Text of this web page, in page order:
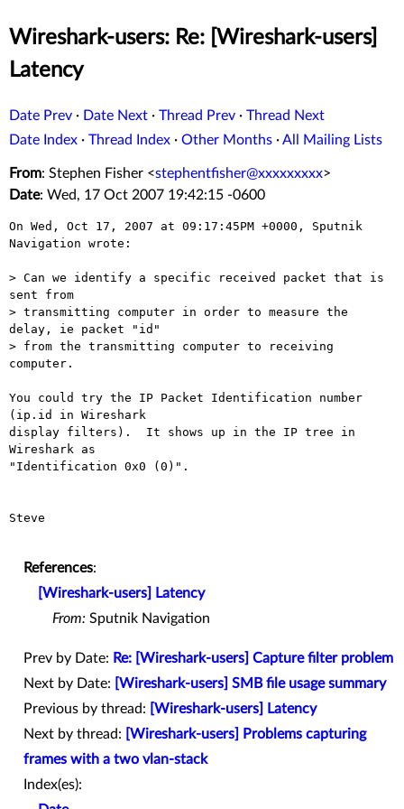
Wireshark-users: Re: [Wireshark-users]
Latency
Date Prev · Date Next · Thread Prev · Thread Next
Date Index · Thread Index · Other Months ·All Mailing Lists
From: Stephen Fisher <stephentfisher@xxxxxxxxx>
Date: Wed, 17 Oct 2007 19:42:15 -0600
On Wed, Oct 17, 2007 at 09:17:45PM +0000, Sputnik
Navigation wrote:
> Can we identify a specific received packet that is
sent from
> transmitting computer in order to measure the
delay, ie packet "id"
> from the transmitting computer to receiving
computer.
You could try the IP Packet Identification number
(ip.id in Wireshark
display filters).  It shows up in the IP tree in
Wireshark as
"Identification 0x0 (0)".
Steve
References:
[Wireshark-users] Latency
From: Sputnik Navigation
Prev by Date: Re: [Wireshark-users] Capture filter problem
Next by Date:
[Wireshark-users] SMB file usage summary
Previous by thread:
[Wireshark-users] Latency
Next by thread:
[Wireshark-users] Problems capturing
frames with a two vlan-stack
Index(es):